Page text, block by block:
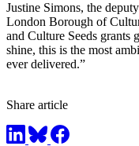
Justine Simons, the
London Borough of
and Culture Seeds grants
shine, this is the most
ever delivered.”
Share article